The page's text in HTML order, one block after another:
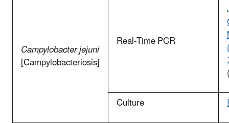
Campylobacter jejuni
[Campylobacteriosis]
Real-Time PCR
Culture